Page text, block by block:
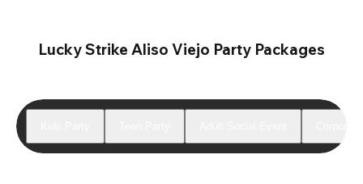
Lucky Strike Aliso Viejo Party Packages